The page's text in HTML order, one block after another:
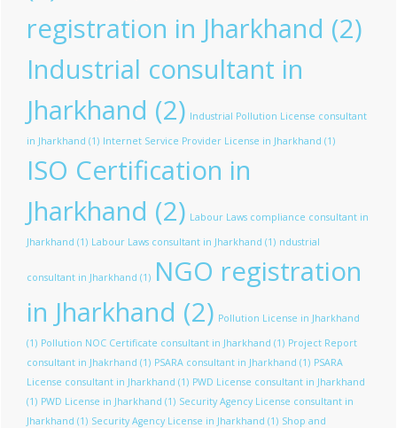
registration in Jharkhand (2)
Industrial consultant in
Jharkhand (2) Industrial Pollution License consultant
in Jharkhand (1) Internet Service Provider License in Jharkhand (1)
ISO Certification in
Jharkhand (2) Labour Laws compliance consultant in
Jharkhand (1) Labour Laws consultant in Jharkhand (1) ndustrial
consultant in Jharkhand (1) NGO registration
in Jharkhand (2) Pollution License in Jharkhand
(1) Pollution NOC Certificate consultant in Jharkhand (1) Project Report
consultant in Jhakrhand (1) PSARA consultant in Jharkhand (1) PSARA
License consultant in Jharkhand (1) PWD License consultant in Jharkhand
(1) PWD License in Jharkhand (1) Security Agency License consultant in
Jharkhand (1) Security Agency License in Jharkhand (1) Shop and